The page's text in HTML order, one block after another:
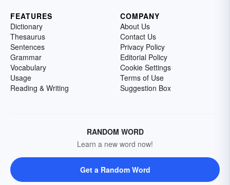
FEATURES
Dictionary
Thesaurus
Sentences
Grammar
Vocabulary
Usage
Reading & Writing
COMPANY
About Us
Contact Us
Privacy Policy
Editorial Policy
Cookie Settings
Terms of Use
Suggestion Box
RANDOM WORD
Learn a new word now!
Get a Random Word